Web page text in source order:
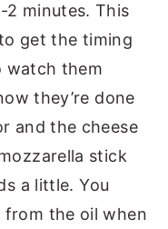
2 minutes. This
get the timing
watch them
they’re done
and the cheese
stick
a little. You
from the oil when